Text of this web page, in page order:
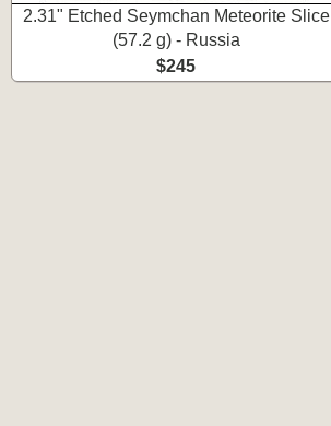
2.31" Etched Seymchan Meteorite Slice
(57.2 g) - Russia
$245